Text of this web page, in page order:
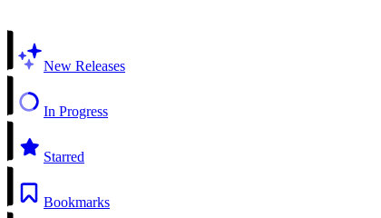
New Releases
In Progress
Starred
Bookmarks